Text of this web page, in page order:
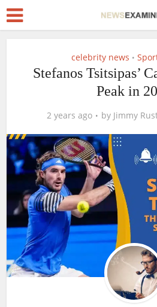
celebrity news •
Stefanos Tsitsipas’
Peak in
2 years ago by Jimmy